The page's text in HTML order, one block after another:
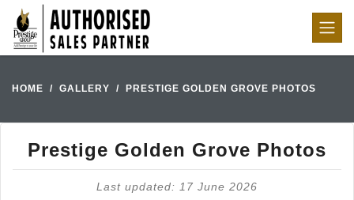
HOME GALLERY PRESTIGE GOLDEN GROVE PHOTOS
Prestige Golden Grove Photos
Last updated: 17 June 2026